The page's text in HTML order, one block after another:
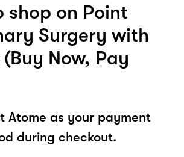
shop on Point
Surgery with
Now, Pay
Atome as your payment
during checkout.